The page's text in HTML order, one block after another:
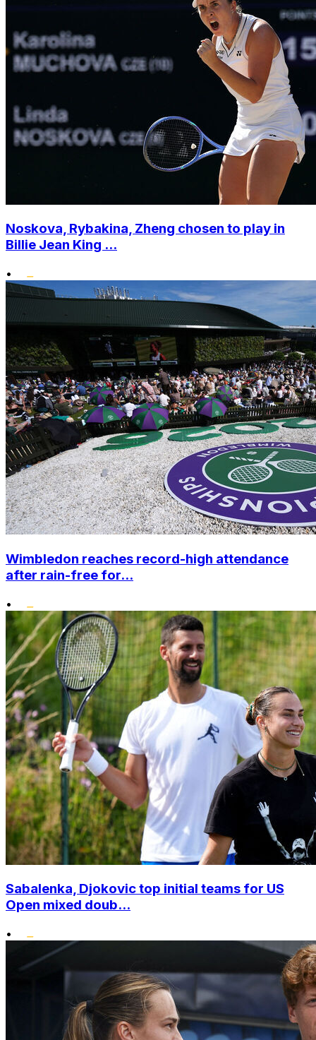
Noskova, Rybakina, Zheng chosen to play in
Billie Jean King ...
•
Wimbledon reaches record-high attendance
after rain-free for...
•
Sabalenka, Djokovic top initial teams for US
Open mixed doub...
•